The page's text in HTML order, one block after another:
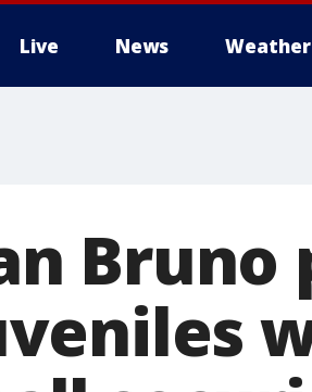
Live News Weather